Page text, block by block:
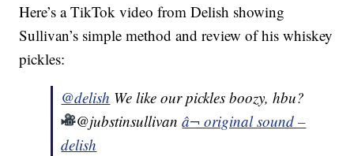
Here’s a TikTok video from Delish showing
Sullivan’s simple method and review of his whiskey
pickles:
@delish We like our pickles boozy, hbu?
@jubstinsullivanâ¬ original sound –
delish